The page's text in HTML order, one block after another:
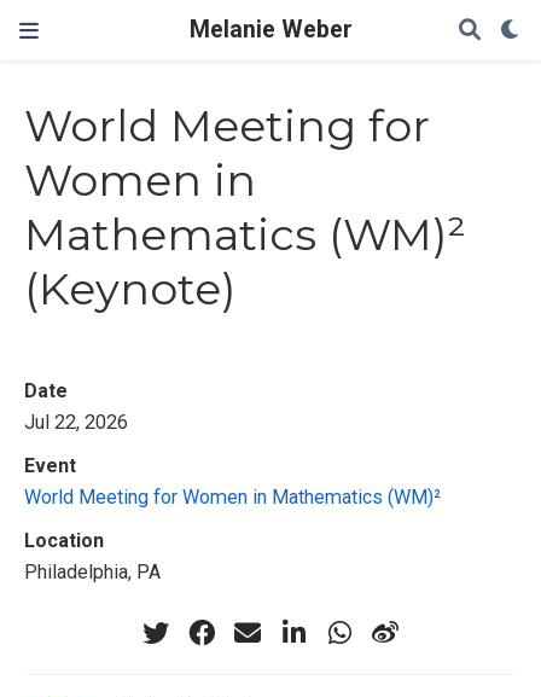
Melanie Weber
World Meeting for
Women in
Mathematics (WM)²
(Keynote)
Date
Jul 22, 2026
Event
World Meeting for Women in Mathematics (WM)²
Location
Philadelphia, PA